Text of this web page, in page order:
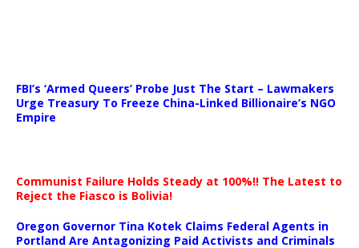
FBI’s ‘Armed Queers’ Probe Just The Start – Lawmakers
Urge Treasury To Freeze China-Linked Billionaire’s NGO
Empire
Communist Failure Holds Steady at 100%!! The Latest to
Reject the Fiasco is Bolivia!
Oregon Governor Tina Kotek Claims Federal Agents in
Portland Are Antagonizing Paid Activists and Criminals